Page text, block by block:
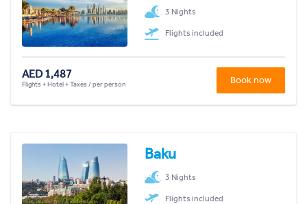
3 Nights
Flights included
AED 1,487
Flights + Hotel + Taxes / per person Book now
Baku
3 Nights
Flights included